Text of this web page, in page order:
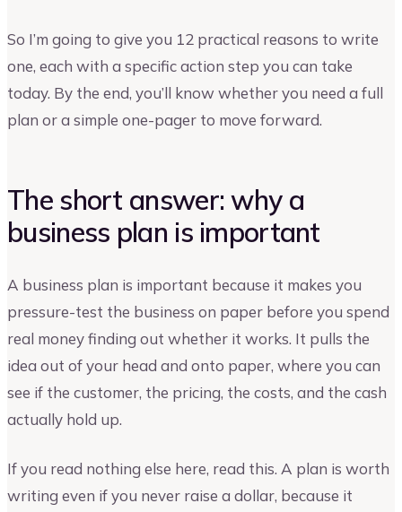
So I’m going to give you 12 practical reasons to write
one, each with a specific action step you can take
today. By the end, you’ll know whether you need a full
plan or a simple one-pager to move forward.
The short answer: why a
business plan is important
A business plan is important because it makes you
pressure-test the business on paper before you spend
real money finding out whether it works. It pulls the
idea out of your head and onto paper, where you can
see if the customer, the pricing, the costs, and the cash
actually hold up.
If you read nothing else here, read this. A plan is worth
writing even if you never raise a dollar, because it